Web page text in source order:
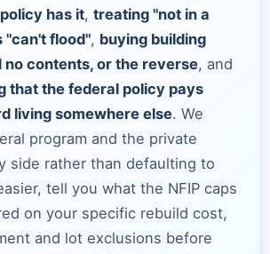
has it, treating "not in a
"can't flood", buying building
no contents, or the reverse, and
that the federal policy pays
living somewhere else. We
program and the private
side rather than defaulting to
tell you what the NFIP caps
on your specific rebuild cost,
and lot exclusions before